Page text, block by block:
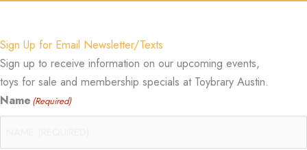
Sign Up for Email Newsletter/Texts
Sign up to receive information on our upcoming events,
toys for sale and membership specials at Toybrary Austin.
Name (Required)